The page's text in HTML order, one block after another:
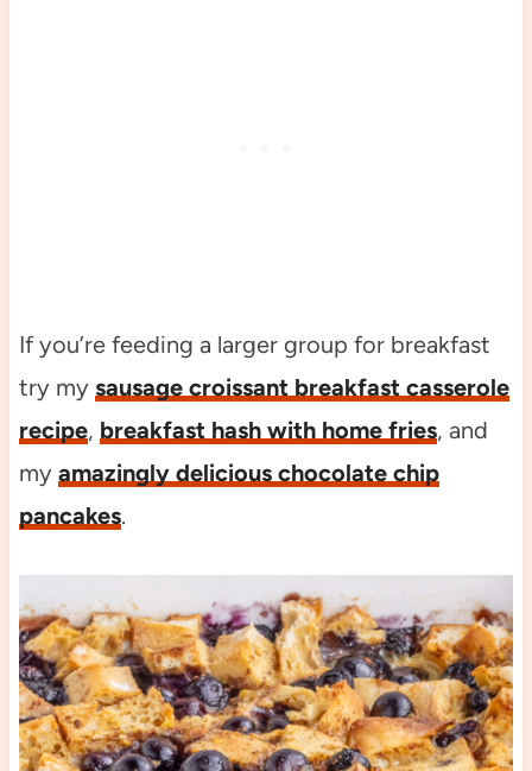
If you’re feeding a larger group for breakfast
try my sausage croissant breakfast casserole
recipe, breakfast hash with home fries, and
my amazingly delicious chocolate chip
pancakes.